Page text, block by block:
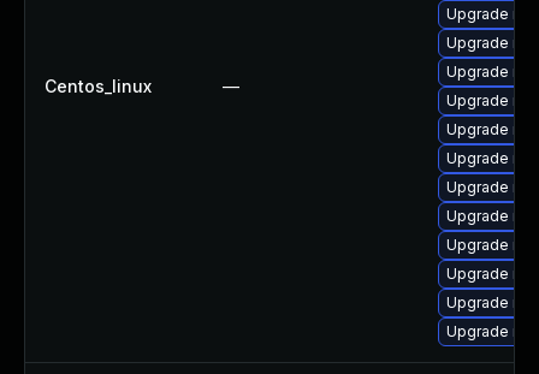
Centos_linux —
Upgrade
Upgrade
Upgrade
Upgrade
Upgrade
Upgrade
Upgrade
Upgrade
Upgrade
Upgrade
Upgrade
Upgrade